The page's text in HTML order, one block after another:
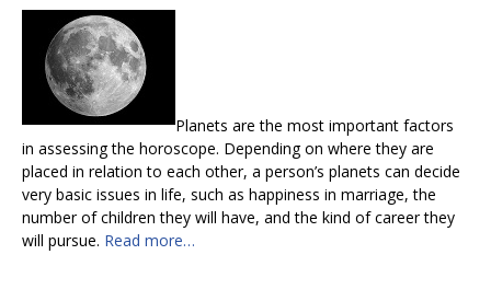
Planets are the most important factors
in assessing the horoscope. Depending on where they are
placed in relation to each other, a person’s planets can decide
very basic issues in life, such as happiness in marriage, the
number of children they will have, and the kind of career they
will pursue. Read more…